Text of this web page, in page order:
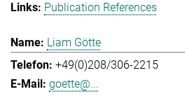
Publication References
Liam Götte
+49(0)208/306-2215
goette@...